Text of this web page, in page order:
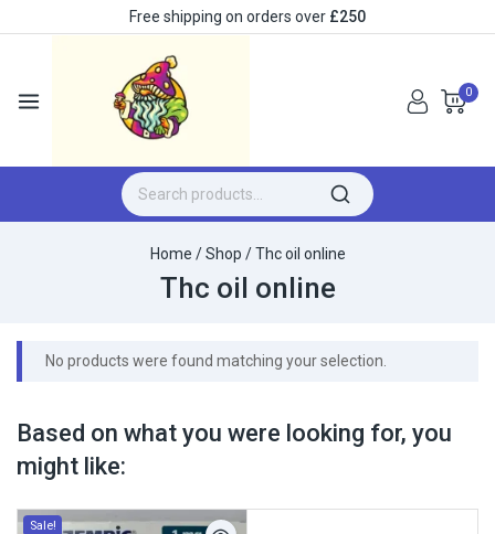
Free shipping on orders over £250
0
Home / Shop / Thc oil online
Thc oil online
No products were found matching your selection.
Based on what you were looking for, you
might like:
Sale!